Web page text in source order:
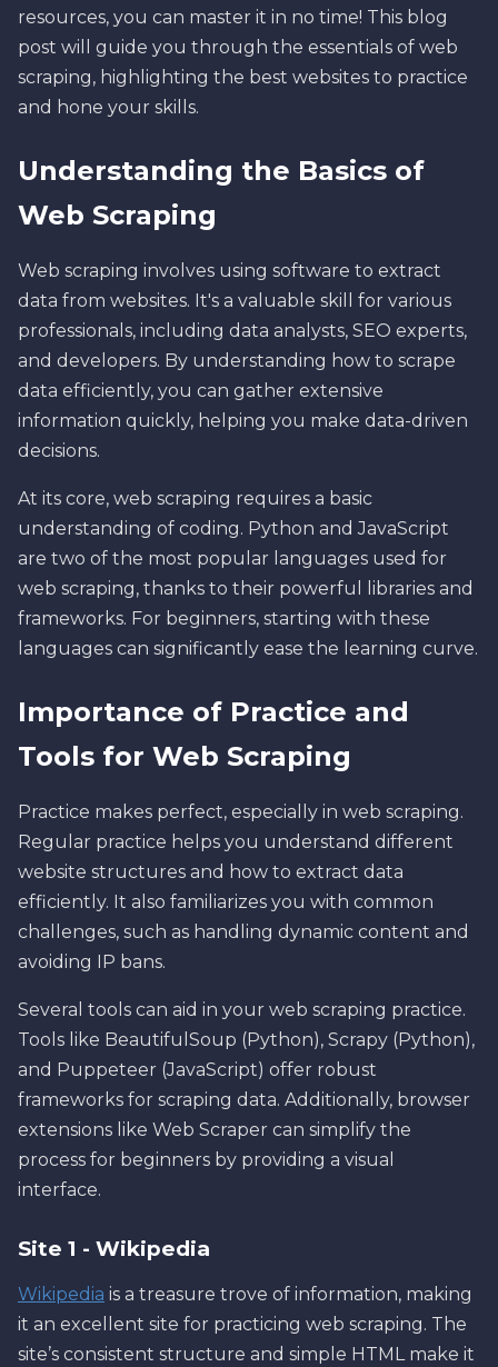
resources, you can master it in no time! This blog
post will guide you through the essentials of web
scraping, highlighting the best websites to practice
and hone your skills.
Understanding the Basics of
Web Scraping
Web scraping involves using software to extract
data from websites. It's a valuable skill for various
professionals, including data analysts, SEO experts,
and developers. By understanding how to scrape
data efficiently, you can gather extensive
information quickly, helping you make data-driven
decisions.
At its core, web scraping requires a basic
understanding of coding. Python and JavaScript
are two of the most popular languages used for
web scraping, thanks to their powerful libraries and
frameworks. For beginners, starting with these
languages can significantly ease the learning curve.
Importance of Practice and
Tools for Web Scraping
Practice makes perfect, especially in web scraping.
Regular practice helps you understand different
website structures and how to extract data
efficiently. It also familiarizes you with common
challenges, such as handling dynamic content and
avoiding IP bans.
Several tools can aid in your web scraping practice.
Tools like BeautifulSoup (Python), Scrapy (Python),
and Puppeteer (JavaScript) offer robust
frameworks for scraping data. Additionally, browser
extensions like Web Scraper can simplify the
process for beginners by providing a visual
interface.
Site 1 - Wikipedia
Wikipedia is a treasure trove of information, making
it an excellent site for practicing web scraping. The
site’s consistent structure and simple HTML make it